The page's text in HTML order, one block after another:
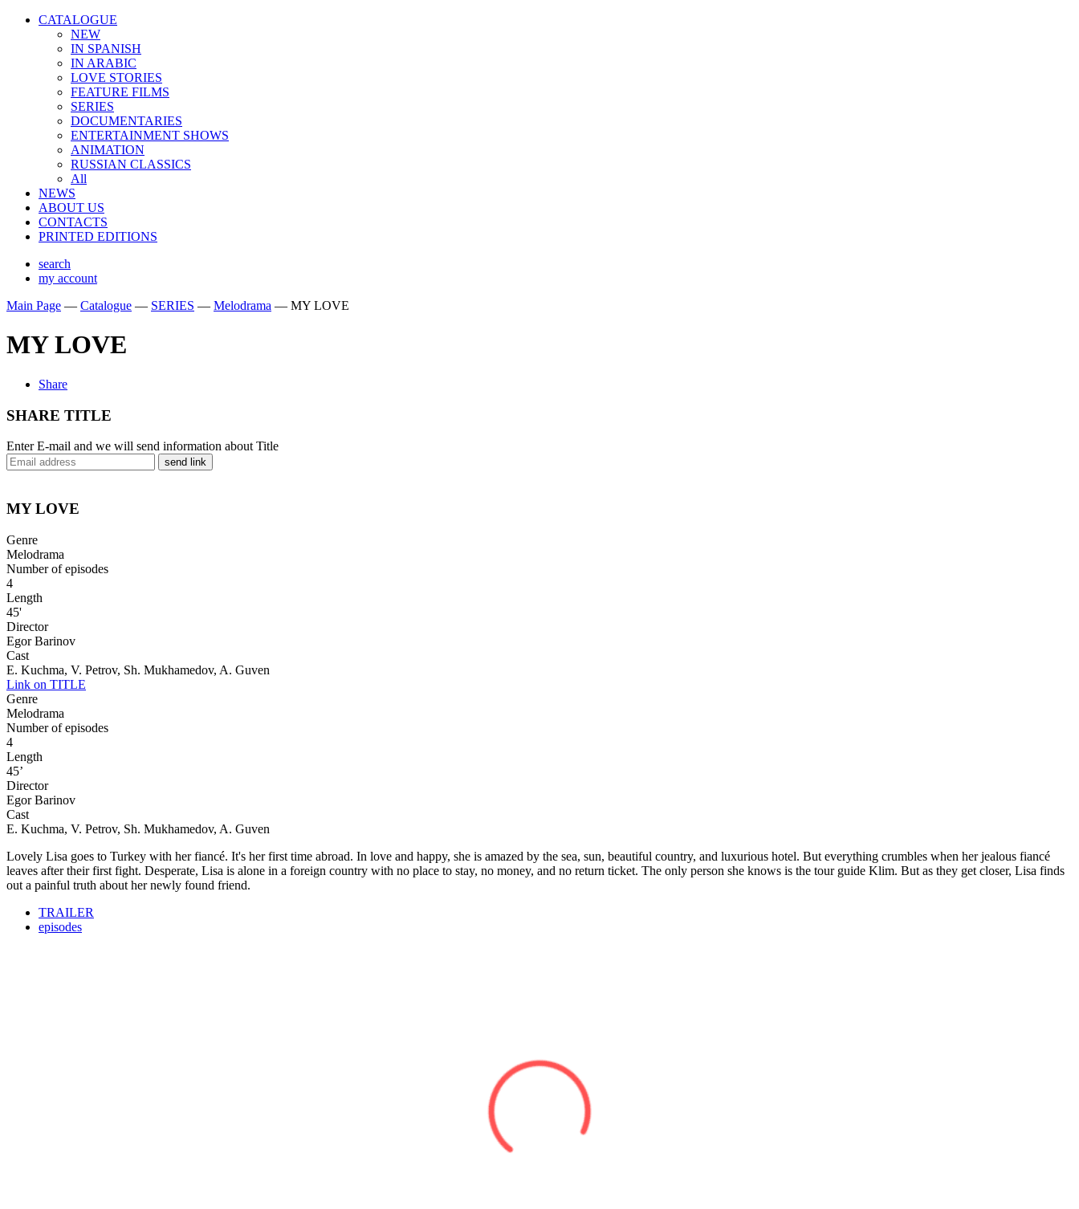
CATALOGUE
NEW
IN SPANISH
IN ARABIС
LOVE STORIES
FEATURE FILMS
SERIES
DOCUMENTARIES
ENTERTAINMENT SHOWS
ANIMATION
RUSSIAN CLASSICS
All
NEWS
ABOUT US
CONTACTS
PRINTED EDITIONS
search
my account
Main Page — Catalogue — SERIES — Melodrama — MY LOVE
MY LOVE
Share
SHARE TITLE
Enter E-mail and we will send information about Title
send link
MY LOVE
Genre
Melodrama
Number of episodes
4
Length
45'
Director
Egor Barinov
Cast
E. Kuchma, V. Petrov, Sh. Mukhamedov, A. Guven
Link on TITLE
Genre
Melodrama
Number of episodes
4
Length
45’
Director
Egor Barinov
Cast
E. Kuchma, V. Petrov, Sh. Mukhamedov, A. Guven
Lovely Lisa goes to Turkey with her fiancé. It's her first time abroad. In love and happy, she is amazed by the sea, sun, beautiful country, and luxurious hotel. But everything crumbles when her jealous fiancé
leaves after their first fight. Desperate, Lisa is alone in a foreign country with no place to stay, no money, and no return ticket. The only person she knows is the tour guide Klim. But as they get closer, Lisa finds
out a painful truth about her newly found friend.
TRAILER
episodes